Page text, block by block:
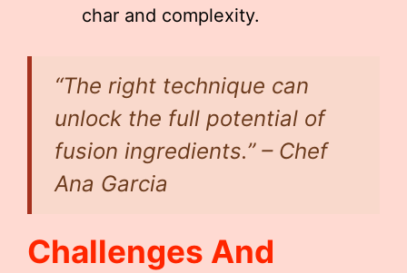
char and complexity.
“The right technique can
unlock the full potential of
fusion ingredients.”– Chef
Ana Garcia
Challenges And